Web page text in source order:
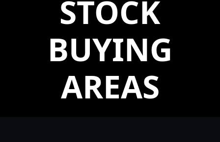
STOCK
BUYING
AREAS